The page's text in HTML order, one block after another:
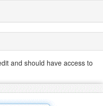
and should have access to